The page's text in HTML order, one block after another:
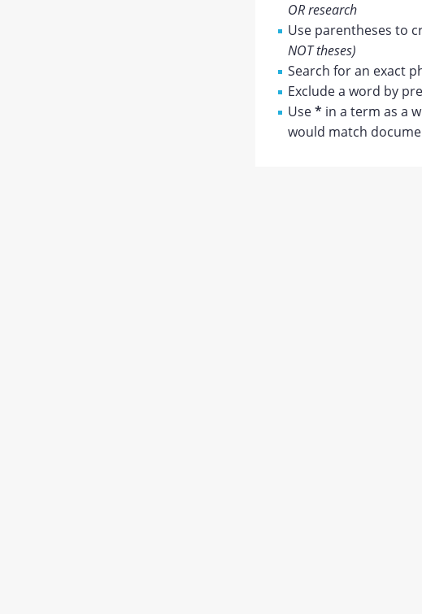
OR research
Use parentheses to
NOT theses)
Search for an exact
Exclude a word by
Use* in a term as a
would match